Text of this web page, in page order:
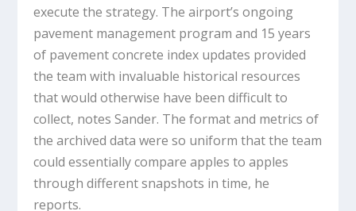
execute the strategy. The airport’s ongoing
pavement management program and 15 years
of pavement concrete index updates provided
the team with invaluable historical resources
that would otherwise have been difficult to
collect, notes Sander. The format and metrics of
the archived data were so uniform that the team
could essentially compare apples to apples
through different snapshots in time, he
reports.